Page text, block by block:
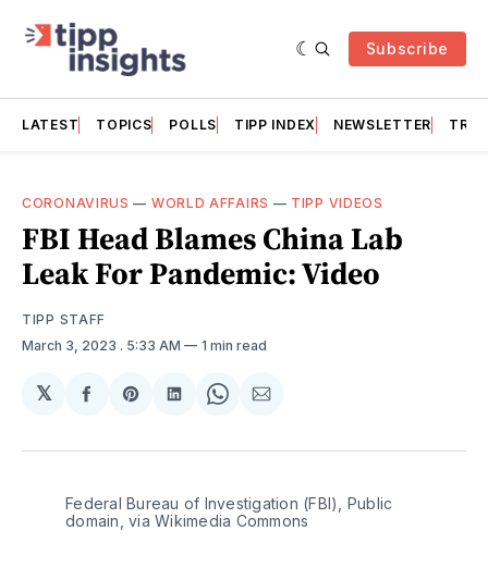
Subscribe
LATEST TOPICS POLLS TIPP INDEX NEWSLETTER
CORONAVIRUS — WORLD AFFAIRS — TIPP VIDEOS
FBI Head Blames China Lab
Leak For Pandemic: Video
TIPP STAFF
March 3, 2023 . 5:33 AM 1 min read
𝕏
Share
Facebook
Share
Pinterest
Share
LinkedIn
Share
WhatsApp
Share
Email
Federal Bureau of Investigation (FBI), Public
domain, via Wikimedia Commons